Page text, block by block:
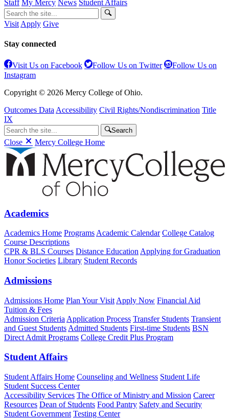
Staff My Mercy News Student Affairs
Visit Apply Give
Stay connected
Visit Us on Facebook Follow Us on Twitter
Follow Us on
Instagram
Copyright © 2026 Mercy College of Ohio.
Outcomes Data Accessibility Civil Rights/Nondiscrimination Title
IX
Search
Close Mercy College Home
Academics
Academics Home Programs Academic Calendar College Catalog
Course Descriptions
CPR & BLS Courses Distance Education Applying for Graduation
Honor Societies Library Student Records
Admissions
Admissions Home Plan Your Visit Apply Now Financial Aid
Tuition & Fees
Admission Criteria Application Process Transfer Students Transient
and Guest Students Admitted Students First-time Students BSN
Direct Admit Programs College Credit Plus Program
Student Affairs
Student Affairs Home Counseling and Wellness Student Life
Student Success Center
Accessibility Services The Office of Ministry and Mission Career
Resources Dean of Students Food Pantry Safety and Security
Student Government Testing Center